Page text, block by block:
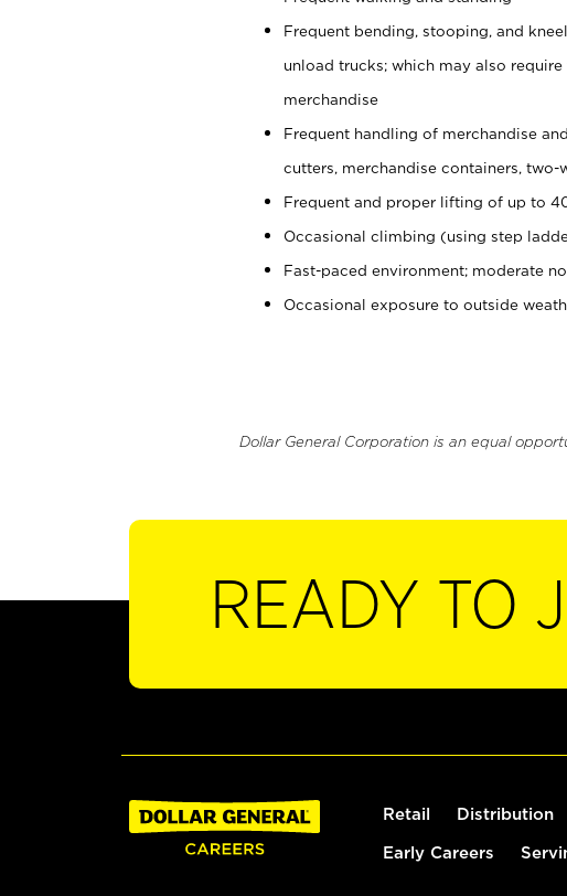
Frequent bending, stooping, and
unload trucks; which may also
merchandise
Frequent handling of merchandise
cutters, merchandise containers,
Frequent and proper lifting of up to
Occasional climbing (using step
Fast-paced environment; moderate
Occasional exposure to outside
Dollar General Corporation is an equal
READY TO
Retail Distribution
Early Careers